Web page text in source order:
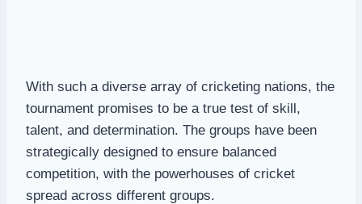
With such a diverse array of cricketing nations, the
tournament promises to be a true test of skill,
talent, and determination. The groups have been
strategically designed to ensure balanced
competition, with the powerhouses of cricket
spread across different groups.